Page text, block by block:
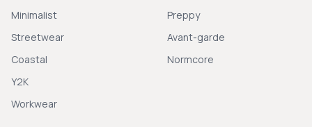
Minimalist
Streetwear
Coastal
Y2K
Workwear
Preppy
Avant-garde
Normcore